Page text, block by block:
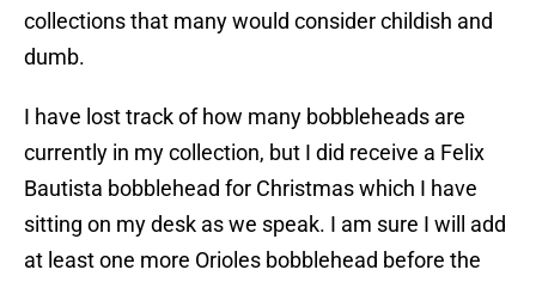
collections that many would consider childish and
dumb.
I have lost track of how many bobbleheads are
currently in my collection, but I did receive a Felix
Bautista bobblehead for Christmas which I have
sitting on my desk as we speak. I am sure I will add
at least one more Orioles bobblehead before the